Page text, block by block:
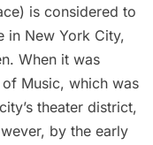
is considered to
in New York City,
When it was
Music, which was
theater district,
by the early